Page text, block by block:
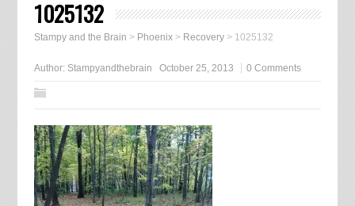
1025132
Stampy and the Brain > Phoenix> Recovery> 1025132
Author: Stampyandthebrain October 25, 2013 0 Comments